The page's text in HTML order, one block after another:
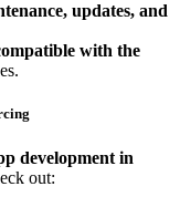
updates, and
with the
development in
out: